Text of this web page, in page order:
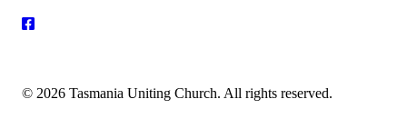
© 2026 Tasmania Uniting Church. All rights reserved.